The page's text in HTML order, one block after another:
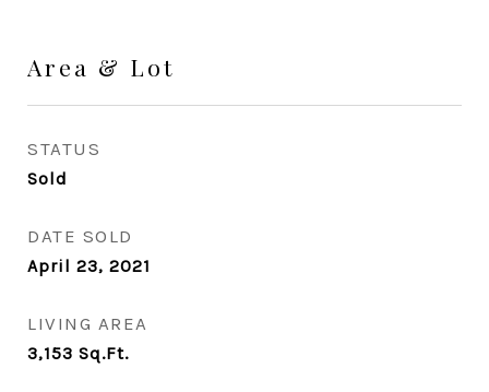
Area & Lot
STATUS
Sold
DATE SOLD
April 23, 2021
LIVING AREA
3,153 Sq.Ft.